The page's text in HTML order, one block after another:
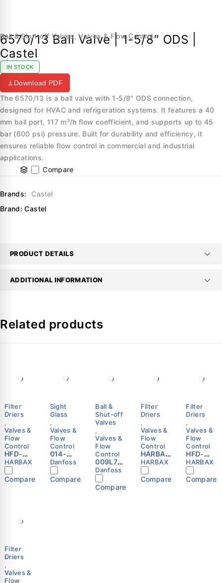
Ball & Shut-off Valves,Valves & Flow Control
6570/13 Ball Valve | 1-5/8″ ODS |
Castel
IN STOCK
Download PDF
The 6570/13 is a ball valve with 1-5/8″ ODS connection,
designed for HVAC and refrigeration systems. It features a 40
mm ball port, 117 m³/h flow coefficient, and supports up to 45
bar (600 psi) pressure. Built for durability and efficiency, it
ensures reliable flow control in commercial and industrial
applications.
Compare
Brands:
Castel
Brand:Castel
PRODUCT DETAILS
ADDITIONAL INFORMATION
Related products
Filter
Driers
Valves &
Flow
Control
HFD-
307S
Refriger
ation
Liquid
7/8″ ODF
HARBAX
HARBAX
Compare
Sight
Glass
,
Valves &
Flow
Control
014-
0182 -
SGN
10s,
Sight
Danfoss
Compare
Ball &
Shut-off
Valves
,
Valves &
Flow
Control
009L702
5 -
Shut-off
ball
valve,
Danfoss
Compare
Filter
Driers
,
Valves &
Flow
Control
HARBAX
HFD-
306S
Refriger
ation
HARBAX
Compare
Filter
Driers
,
Valves &
Flow
Control
HFD-
053S
Refriger
ation
Liquid
HARBAX
Compare
Filter
Driers
,
Valves &
Flow